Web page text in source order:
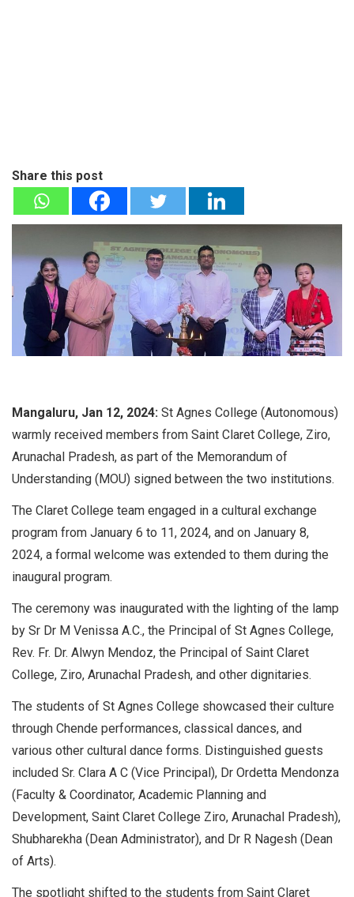
Share this post
Mangaluru, Jan 12, 2024: St Agnes College (Autonomous)
warmly received members from Saint Claret College, Ziro,
Arunachal Pradesh, as part of the Memorandum of
Understanding (MOU) signed between the two institutions.
The Claret College team engaged in a cultural exchange
program from January 6 to 11, 2024, and on January 8,
2024, a formal welcome was extended to them during the
inaugural program.
The ceremony was inaugurated with the lighting of the lamp
by Sr Dr M Venissa A.C., the Principal of St Agnes College,
Rev. Fr. Dr. Alwyn Mendoz, the Principal of Saint Claret
College, Ziro, Arunachal Pradesh, and other dignitaries.
The students of St Agnes College showcased their culture
through Chende performances, classical dances, and
various other cultural dance forms. Distinguished guests
included Sr. Clara A C (Vice Principal), Dr Ordetta Mendonza
(Faculty & Coordinator, Academic Planning and
Development, Saint Claret College Ziro, Arunachal Pradesh),
Shubharekha (Dean Administrator), and Dr R Nagesh (Dean
of Arts).
The spotlight shifted to the students from Saint Claret